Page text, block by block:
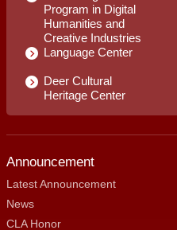
Program in Digital
Humanities and
Creative Industries
Language Center
Deer Cultural
Heritage Center
Announcement
Latest Announcement
News
CLA Honor